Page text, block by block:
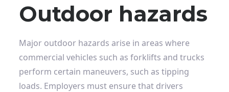
Outdoor hazards
Major outdoor hazards arise in areas where
commercial vehicles such as forklifts and trucks
perform certain maneuvers, such as tipping
loads. Employers must ensure that drivers